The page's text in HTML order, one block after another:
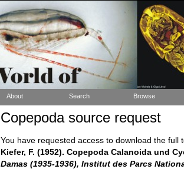
About Search Browse
Copepoda source request
You have requested access to download the full
Kiefer, F. (1952). Copepoda Calanoida und
Damas (1935-1936), Institut des Parcs